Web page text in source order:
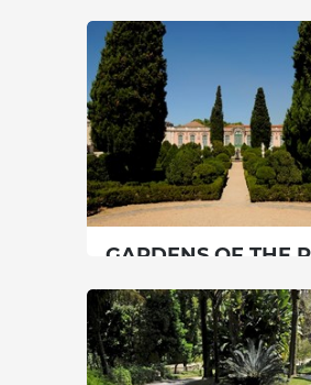
Lisbon |
45 min
00351213614660
SEE MORE
GARDENS OF THE
Lisbon | Sintra
90 min